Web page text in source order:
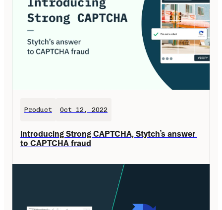
Product Oct 12, 2022
Introducing Strong CAPTCHA, Stytch’s answer
to CAPTCHA fraud